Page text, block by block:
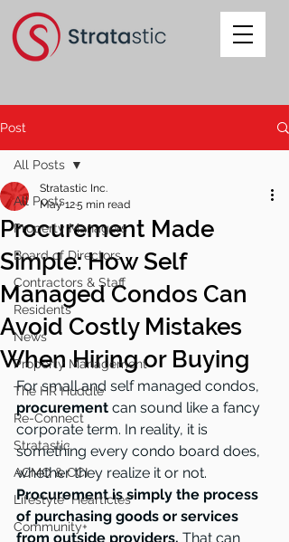
Post
All Posts
Property Managers
Board of Directors
Contractors & Staff
Residents
News
Property Management
The HR Huddle
Re-Connect
Stratastic
ACMO & CCI
Lifestyle "Hearticles"
Community+
All Posts
Procurement Made
Simple: How Self
Managed Condos Can
Avoid Costly Mistakes
When Hiring or Buying
Stratastic Inc.
May 125 min read
For small and self managed condos,
procurement can sound like a fancy
corporate term. In reality, it is
something every condo board does,
whether they realize it or not.
Procurement is simply the process
of purchasing goods or services
from outside providers. That can